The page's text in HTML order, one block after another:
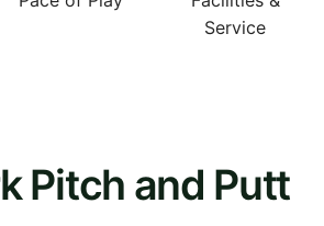
Service
Pitch and Putt